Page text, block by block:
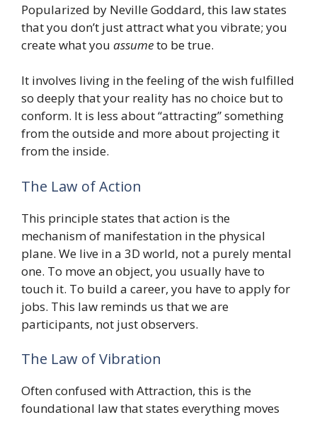
Popularized by Neville Goddard, this law states
that you don’t just attract what you vibrate; you
create what you assumeto be true.
It involves living in the feeling of the wish fulfilled
so deeply that your reality has no choice but to
conform. It is less about “attracting” something
from the outside and more about projecting it
from the inside.
The Law of Action
This principle states that action is the
mechanism of manifestation in the physical
plane. We live in a 3D world, not a purely mental
one. To move an object, you usually have to
touch it. To build a career, you have to apply for
jobs. This law reminds us that we are
participants, not just observers.
The Law of Vibration
Often confused with Attraction, this is the
foundational law that states everything moves